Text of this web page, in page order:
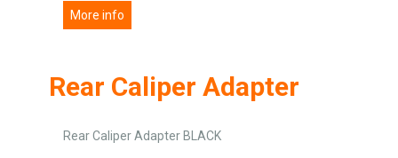
More info
Rear Caliper Adapter
Rear Caliper Adapter BLACK